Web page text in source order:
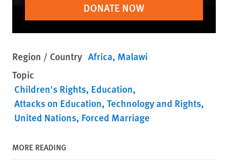
DONATE NOW
Region / Country Africa Malawi
Topic
Children's Rights Education
Attacks on Education Technology and Rights
United Nations Forced Marriage
MORE READING